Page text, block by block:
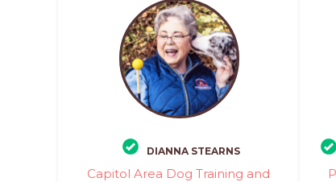
DIANNA STEARNS
Capitol Area Dog Training and